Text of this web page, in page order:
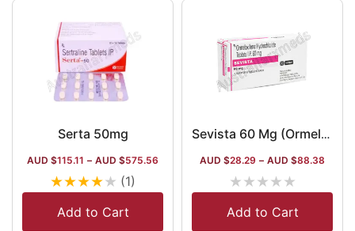
Serta 50mg
AUD $115.11 – AUD $575.56
★★★★★ (1)
Add to Cart
Sevista 60 Mg (Ormeloxifene/Centchroman)
AUD $28.29 – AUD $88.38
★★★★★
Add to Cart